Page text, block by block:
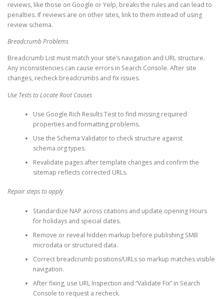
reviews, like those on Google or Yelp, breaks the rules and can lead to
penalties. If reviews are on other sites, link to them instead of using
review schema.
Breadcrumb Problems
Breadcrumb List must match your site’s navigation and URL structure.
Any inconsistencies can cause errors in Search Console. After site
changes, recheck breadcrumbs and fix issues.
Use Tests to Locate Root Causes
Use Google Rich Results Test to find missing required
properties and formatting problems.
Use the Schema Validator to check structure against
schema.org types.
Revalidate pages after template changes and confirm the
sitemap reflects corrected URLs.
Repair steps to apply
Standardize NAP across citations and update opening Hours
for holidays and special dates.
Remove or reveal hidden markup before publishing SMB
microdata or structured data.
Correct breadcrumb positions/URLs so markup matches visible
navigation.
After fixing, use URL Inspection and “Validate Fix” in Search
Console to request a recheck.